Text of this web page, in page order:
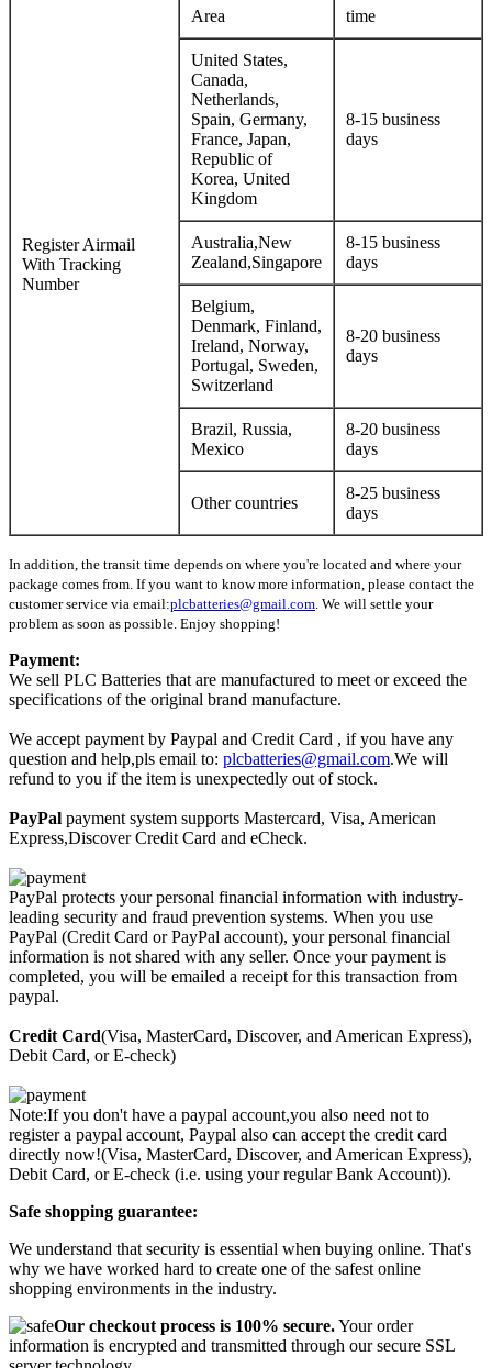
Register Airmail
With Tracking
Number
Area time
United States,
Canada,
Netherlands,
Spain, Germany,
France, Japan,
Republic of
Korea, United
Kingdom
8-15 business
days
Australia,New
Zealand,Singapore
8-15 business
days
Belgium,
Denmark, Finland,
Ireland, Norway,
Portugal, Sweden,
Switzerland
8-20 business
days
Brazil, Russia,
Mexico
8-20 business
days
Other countries
8-25 business
days
In addition, the transit time depends on where you're located and where your
package comes from. If you want to know more information, please contact the
customer service via email:plcbatteries@gmail.com. We will settle your
problem as soon as possible. Enjoy shopping!
Payment:
We sell PLC Batteries that are manufactured to meet or exceed the
specifications of the original brand manufacture.
We accept payment by Paypal and Credit Card , if you have any
question and help,pls email to: plcbatteries@gmail.com.We will
refund to you if the item is unexpectedly out of stock.
PayPal payment system supports Mastercard, Visa, American
Express,Discover Credit Card and eCheck.
PayPal protects your personal financial information with industry-
leading security and fraud prevention systems. When you use
PayPal (Credit Card or PayPal account), your personal financial
information is not shared with any seller. Once your payment is
completed, you will be emailed a receipt for this transaction from
paypal.
Credit Card(Visa, MasterCard, Discover, and American Express),
Debit Card, or E-check)
Note:If you don't have a paypal account,you also need not to
register a paypal account, Paypal also can accept the credit card
directly now!(Visa, MasterCard, Discover, and American Express),
Debit Card, or E-check (i.e. using your regular Bank Account)).
Safe shopping guarantee:
We understand that security is essential when buying online. That's
why we have worked hard to create one of the safest online
shopping environments in the industry.
Our checkout process is 100% secure.Your order
information is encrypted and transmitted through our secure SSL